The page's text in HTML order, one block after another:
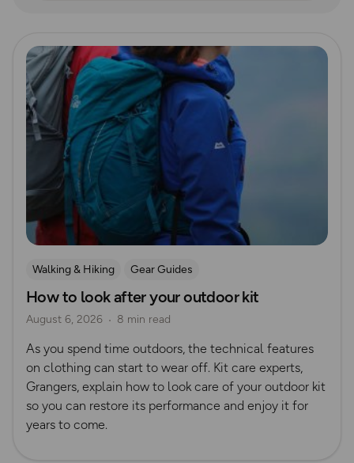
Read more
Walking & Hiking Gear Guides
How to look after your outdoor kit
August 6, 2026 8 min read
As you spend time outdoors, the technical features
on clothing can start to wear off. Kit care experts,
Grangers, explain how to look care of your outdoor kit
so you can restore its performance and enjoy it for
years to come.